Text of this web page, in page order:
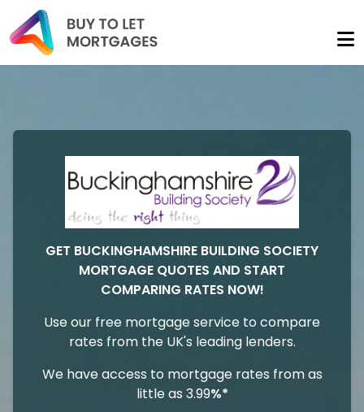
GET BUCKINGHAMSHIRE BUILDING SOCIETY
MORTGAGE QUOTES AND START
COMPARING RATES NOW!
Use our free mortgage service to compare
rates from the UK's leading lenders.
We have access to mortgage rates from as
little as 3.99%*